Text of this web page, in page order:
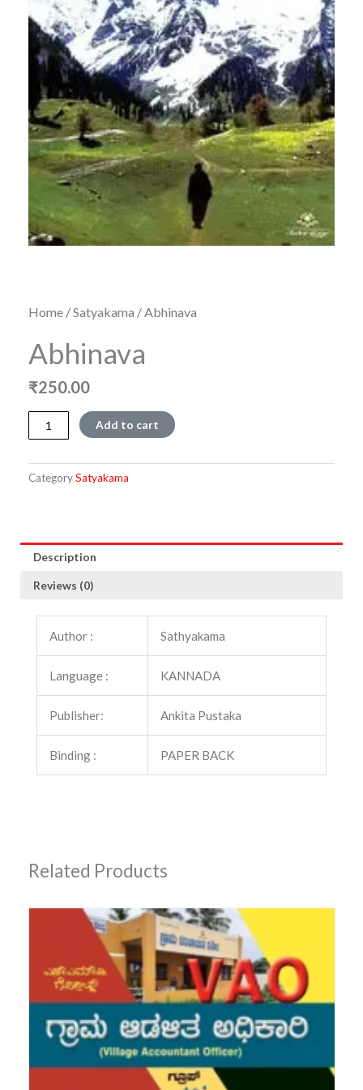
Home /Satyakama / Abhinava
Abhinava
₹250.00
Abhinava
quantity
Add to cart
CategorySatyakama
Description
Reviews (0)
Author : Sathyakama
Language : KANNADA
Publisher: Ankita Pustaka
Binding : PAPER BACK
Related Products